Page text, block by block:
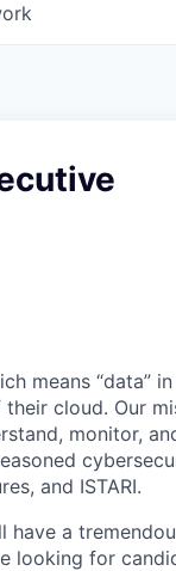
means “data”
cloud. Our
monitor,
and ISTARI.
have a
looking for